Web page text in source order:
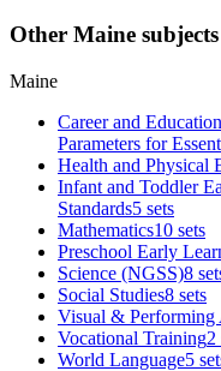
Other Maine subjects
Maine
Career and
Parameters for
Health and Physical
Infant and Toddler
Standards5 sets
Mathematics10 sets
Preschool Early
Science (NGSS)8
Social Studies8 sets
Visual & Performing
Vocational Training2
World Language5